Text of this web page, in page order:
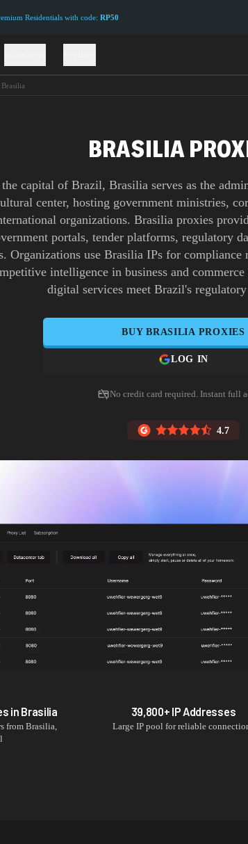
Residentials with code: RP50
Brasilia
BRASILIA
capital of Brazil, Brasilia serves as the
center, hosting government ministries,
organizations. Brasilia proxies
portals, tender platforms, regulatory
Organizations use Brasilia IPs for compliance
intelligence in business and
digital services meet Brazil's
BUYBRASILIA PROXIES
LOG IN
No credit card required. Instant full
4.7
in Brasilia
from Brasilia,
39,800+ IP Addresses
Large IP pool for reliable